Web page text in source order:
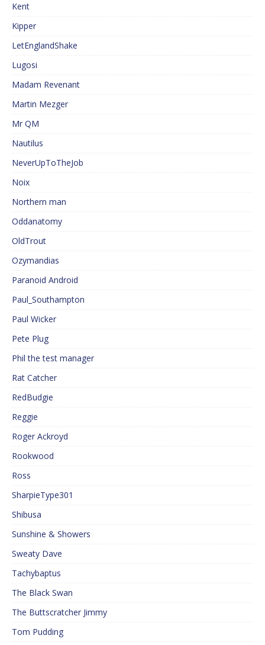
Kent
Kipper
LetEnglandShake
Lugosi
Madam Revenant
Martin Mezger
Mr QM
Nautilus
NeverUpToTheJob
Noix
Northern man
Oddanatomy
OldTrout
Ozymandias
Paranoid Android
Paul_Southampton
Paul Wicker
Pete Plug
Phil the test manager
Rat Catcher
RedBudgie
Reggie
Roger Ackroyd
Rookwood
Ross
SharpieType301
Shibusa
Sunshine & Showers
Sweaty Dave
Tachybaptus
The Black Swan
The Buttscratcher Jimmy
Tom Pudding